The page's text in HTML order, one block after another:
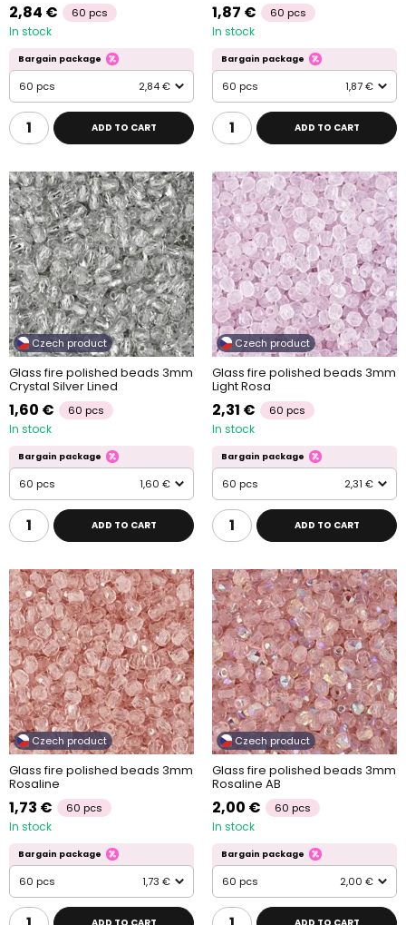
2,84 € 60 pcs
In stock
Bargain package
60 pcs 2,84 €
ADD TO CART
1,87 € 60 pcs
In stock
Bargain package
60 pcs 1,87 €
ADD TO CART
Czech product
Glass fire polished beads 3mm
Crystal Silver Lined
1,60 € 60 pcs
In stock
Bargain package
60 pcs 1,60 €
ADD TO CART
Czech product
Glass fire polished beads 3mm
Light Rosa
2,31 € 60 pcs
In stock
Bargain package
60 pcs 2,31 €
ADD TO CART
Czech product
Glass fire polished beads 3mm
Rosaline
1,73 € 60 pcs
In stock
Bargain package
60 pcs 1,73 €
Czech product
Glass fire polished beads 3mm
Rosaline AB
2,00 € 60 pcs
In stock
Bargain package
60 pcs 2,00 €